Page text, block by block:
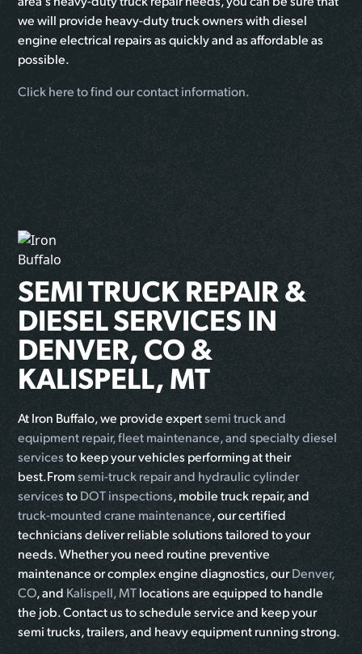
we will provide heavy-duty truck owners with diesel
engine electrical repairs as quickly and as affordable as
possible.
Click here to find our contact information.
SEMI TRUCK REPAIR &
DIESEL SERVICES IN
DENVER, CO &
KALISPELL, MT
At Iron Buffalo, we provide expertsemi truck and
equipment repair, fleet maintenance, and specialty diesel
servicesto keep your vehicles performing at their
best.Fromsemi-truck repair and hydraulic cylinder
servicestoDOT inspections, mobile truck repair, and
truck-mounted crane maintenance, our certified
technicians deliver reliable solutions tailored to your
needs. Whether you need routine preventive
maintenance or complex engine diagnostics, ourDenver,
CO, and Kalispell, MTlocations are equipped to handle
the job. Contact us to schedule service and keep your
semi trucks, trailers, and heavy equipment running strong.